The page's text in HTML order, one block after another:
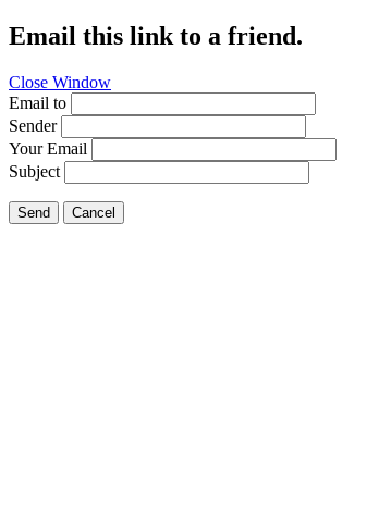
Email this link to a friend.
Close Window
Email to
Sender
Your Email
Subject
Send Cancel